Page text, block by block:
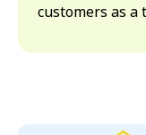
customers as a